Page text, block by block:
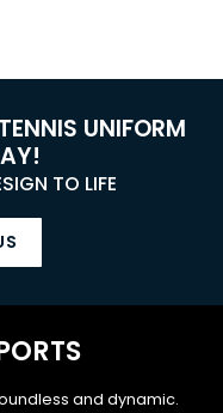
UNIFORM
TO LIFE
and dynamic.